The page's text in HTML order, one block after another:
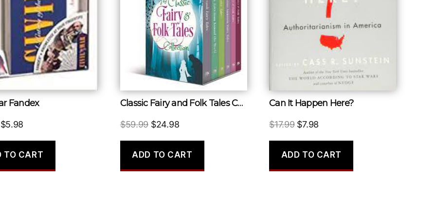
Fandex
Original
was:
$5.98
is:
TO CART
Classic Fairy and Folk Tales Collection
$59.99 Original
was:
$24.98Current
is:
ADD TO CART
Can It Happen Here?
$17.99 Original
was:
$7.98
is:
ADD TO CART